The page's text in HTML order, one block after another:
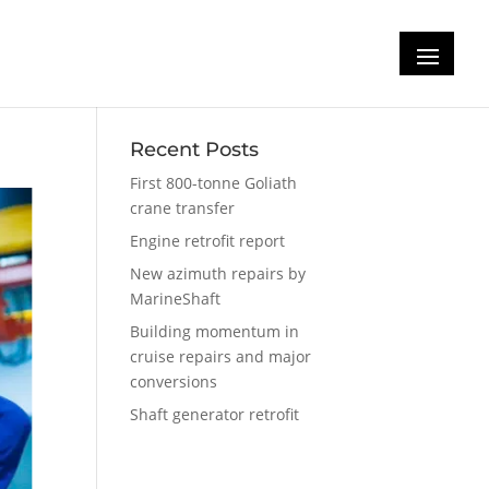
Recent Posts
First 800-tonne Goliath
crane transfer
Engine retrofit report
New azimuth repairs by
MarineShaft
Building momentum in
cruise repairs and major
conversions
Shaft generator retrofit